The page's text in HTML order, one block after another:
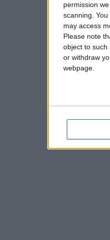
permission
scanning.
may access
Please note
object to such
or withdraw
webpage.